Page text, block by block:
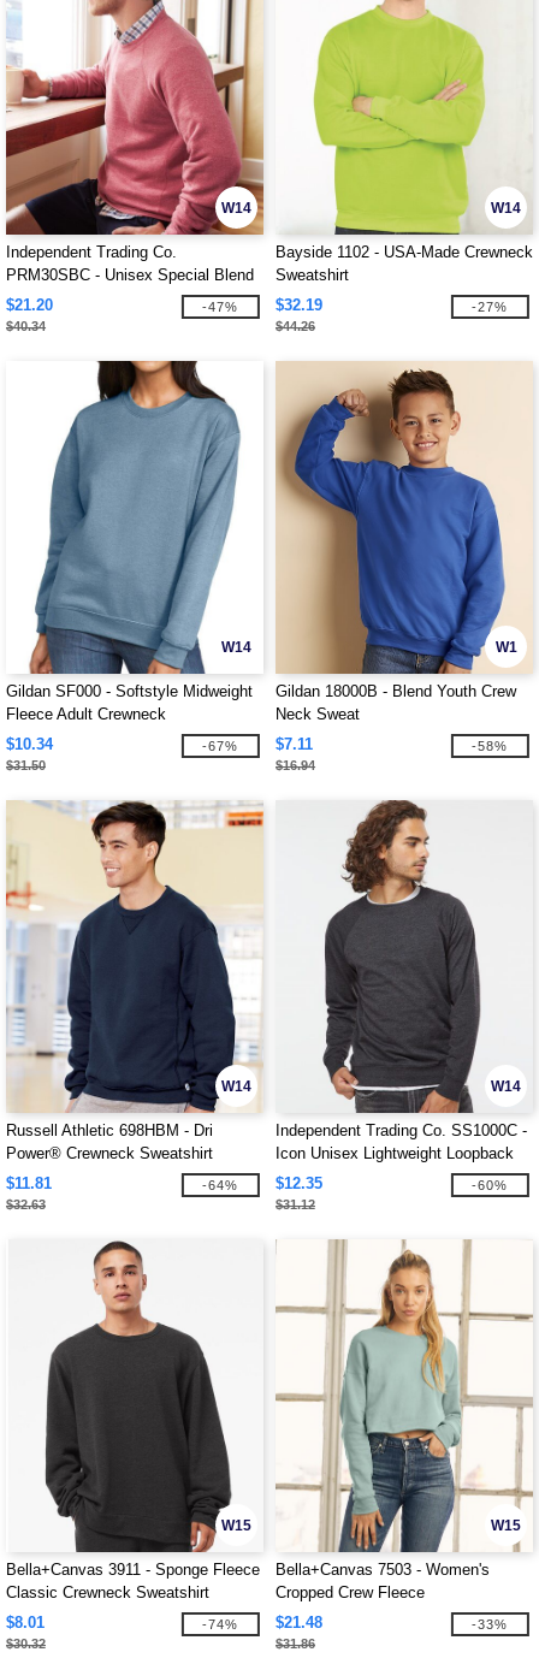
W14
Independent Trading Co.
PRM30SBC - Unisex Special Blend
Raglan Crewneck Sweatshirt
$21.20
$40.34
-47%
W14
Bayside 1102 - USA-Made Crewneck
Sweatshirt
$32.19
$44.26
-27%
W14
Gildan SF000 - Softstyle Midweight
Fleece Adult Crewneck
$10.34
$31.50
-67%
W1
Gildan 18000B - Blend Youth Crew
Neck Sweat
$7.11
$16.94
-58%
W14
Russell Athletic 698HBM - Dri
Power® Crewneck Sweatshirt
$11.81
$32.63
-64%
W14
Independent Trading Co. SS1000C -
Icon Unisex Lightweight Loopback
Terry Crewneck Sweatshirt
$12.35
$31.12
-60%
W15
Bella+Canvas 3911 - Sponge Fleece
Classic Crewneck Sweatshirt
$8.01
$30.32
-74%
W15
Bella+Canvas 7503 - Women's
Cropped Crew Fleece
$21.48
$31.86
-33%